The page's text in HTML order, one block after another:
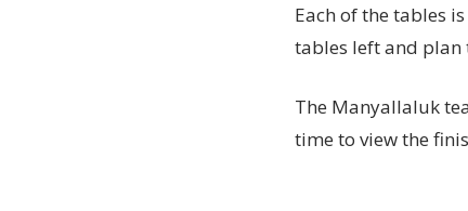
Each of the tables
tables left and plan
The Manyallaluk
time to view the